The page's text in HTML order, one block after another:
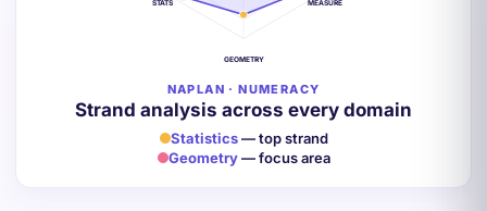
MEASURE
GEOMETRY
STATS
NAPLAN · NUMERACY
Strand analysis across every domain
Statistics— top strand
Geometry— focus area